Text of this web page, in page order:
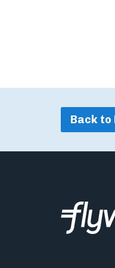
Back to